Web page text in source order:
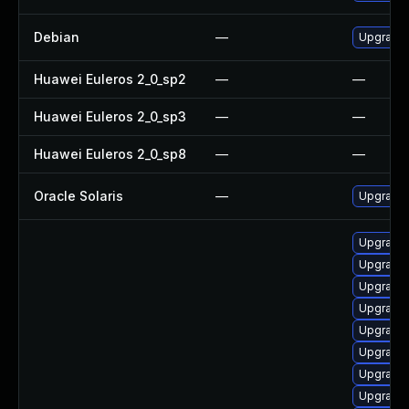
Debian —
Huawei Euleros 2_0_sp2 — —
Huawei Euleros 2_0_sp3 — —
Huawei Euleros 2_0_sp8 — —
Oracle Solaris — Upgrade
Upgrade
Upgrade